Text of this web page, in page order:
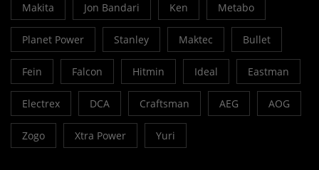
Makita Jon Bandari Ken Metabo
Planet Power Stanley Maktec Bullet
Fein Falcon Hitmin Ideal Eastman
Electrex DCA Craftsman AEG AOG
Zogo Xtra Power Yuri